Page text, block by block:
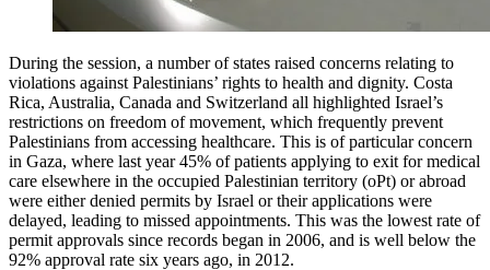
During the session, a number of states raised concerns relating to
violations against Palestinians’ rights to health and dignity. Costa
Rica, Australia, Canada and Switzerland all highlighted Israel’s
restrictions on freedom of movement, which frequently prevent
Palestinians from accessing healthcare. This is of particular concern
in Gaza, where last year 45% of patients applying to exit for medical
care elsewhere in the occupied Palestinian territory (oPt) or abroad
were either denied permits by Israel or their applications were
delayed, leading to missed appointments. This was the lowest rate of
permit approvals since records began in 2006, and is well below the
92% approval rate six years ago, in 2012.